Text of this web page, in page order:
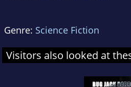
Genre: Science Fiction
Visitors also looked at